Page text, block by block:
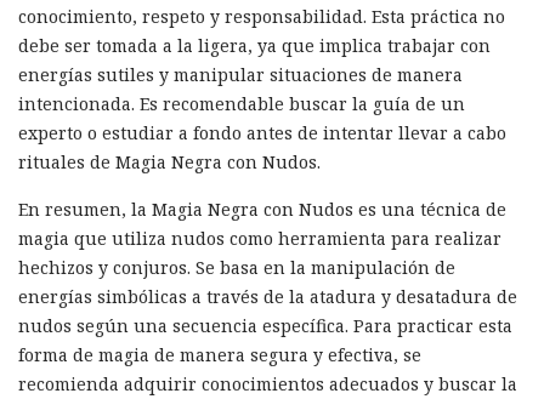
conocimiento, respeto y responsabilidad. Esta práctica no
debe ser tomada a la ligera, ya que implica trabajar con
energías sutiles y manipular situaciones de manera
intencionada. Es recomendable buscar la guía de un
experto o estudiar a fondo antes de intentar llevar a cabo
rituales de Magia Negra con Nudos.
En resumen, la Magia Negra con Nudos es una técnica de
magia que utiliza nudos como herramienta para realizar
hechizos y conjuros. Se basa en la manipulación de
energías simbólicas a través de la atadura y desatadura de
nudos según una secuencia específica. Para practicar esta
forma de magia de manera segura y efectiva, se
recomienda adquirir conocimientos adecuados y buscar la